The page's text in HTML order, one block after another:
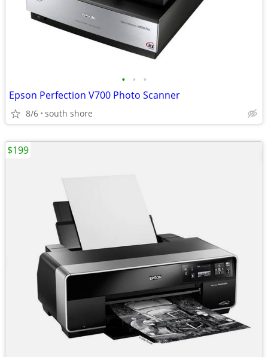
• • •
Epson Perfection V700 Photo Scanner
8/6 south shore
$199